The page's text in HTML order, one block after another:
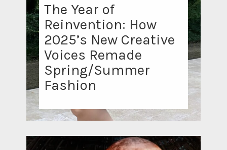
The Year of
Reinvention: How
2025’s New Creative
Voices Remade
Spring/Summer
Fashion